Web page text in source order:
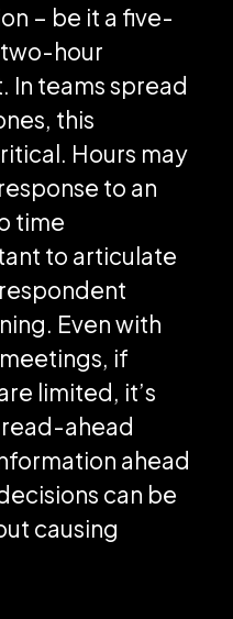
– be it a five-
two-hour
In teams spread
this
Hours may
to an
time
to articulate
Even with
if
limited, it’s
ahead
ahead
can be
causing